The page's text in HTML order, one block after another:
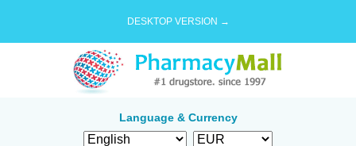
DESKTOP VERSION →
Language & Currency